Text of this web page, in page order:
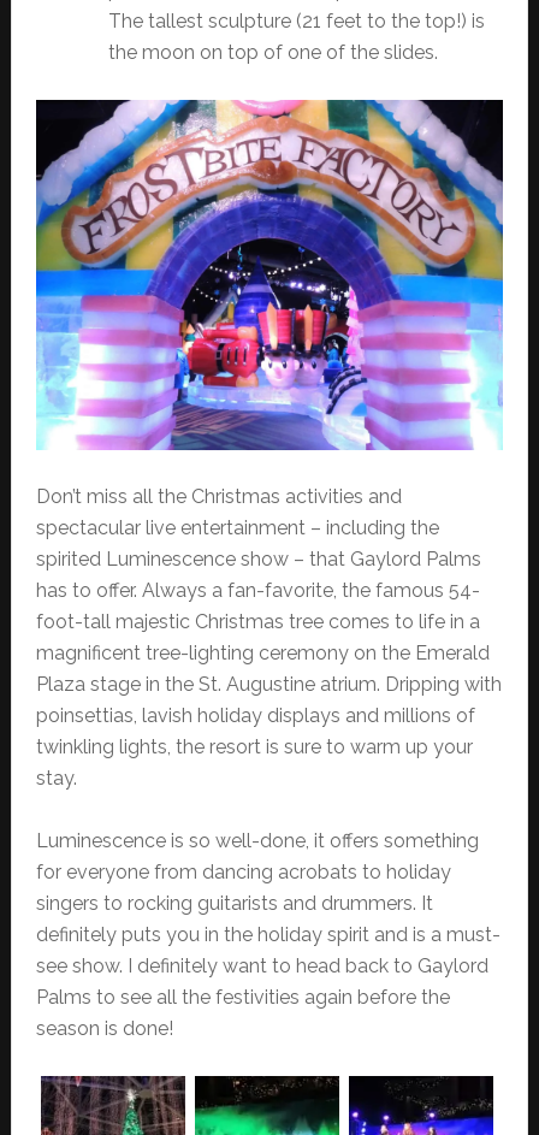
The tallest sculpture (21 feet to the top!) is
the moon on top of one of the slides.
Don’t miss all the Christmas activities and
spectacular live entertainment – including the
spirited Luminescence show – that Gaylord Palms
has to offer. Always a fan-favorite, the famous 54-
foot-tall majestic Christmas tree comes to life in a
magnificent tree-lighting ceremony on the Emerald
Plaza stage in the St. Augustine atrium. Dripping with
poinsettias, lavish holiday displays and millions of
twinkling lights, the resort is sure to warm up your
stay.
Luminescence is so well-done, it offers something
for everyone from dancing acrobats to holiday
singers to rocking guitarists and drummers. It
definitely puts you in the holiday spirit and is a must-
see show. I definitely want to head back to Gaylord
Palms to see all the festivities again before the
season is done!